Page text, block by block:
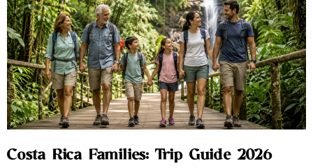
Costa Rica Families: Trip Guide 2026